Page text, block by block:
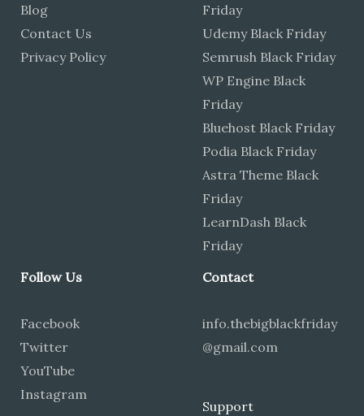
Blog
Contact Us
Privacy Policy
Friday
Udemy Black Friday
Semrush Black Friday
WP Engine Black
Friday
Bluehost Black Friday
Podia Black Friday
Astra Theme Black
Friday
LearnDash Black
Friday
Follow Us
Facebook
Twitter
YouTube
Instagram
Contact
info.thebigblackfriday
@gmail.com
Support